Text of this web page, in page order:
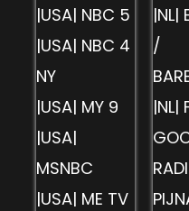
|USA| NBC 5
|USA| NBC 4
NY
|USA| MY 9
|USA|
MSNBC
|USA| ME TV
|NL|
/
|NL|